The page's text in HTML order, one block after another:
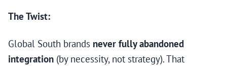
The Twist:
Global South brands never fully abandoned
integration (by necessity, not strategy). That